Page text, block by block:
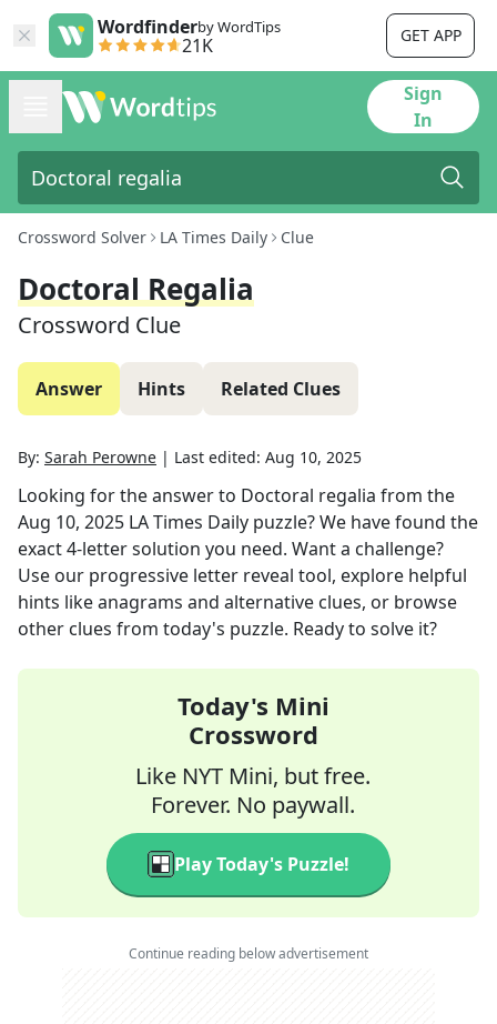
Wordfinderby WordTips
21K GET APP
Sign
In
Crossword Solver LA Times Daily Clue
Doctoral Regalia
Crossword Clue
Answer Hints Related Clues
By: Sarah Perowne | Last edited: Aug 10, 2025
Looking for the answer to Doctoral regalia from the
Aug 10, 2025 LA Times Daily puzzle? We have found the
exact4-letter solution you need. Want a challenge?
Use our progressive letter reveal tool, explore helpful
hints like anagrams and alternative clues, or browse
other clues from today's puzzle. Ready to solve it?
Today's Mini
Crossword
Like NYT Mini, but free.
Forever. No paywall.
Play Today's Puzzle!
Continue reading below advertisement